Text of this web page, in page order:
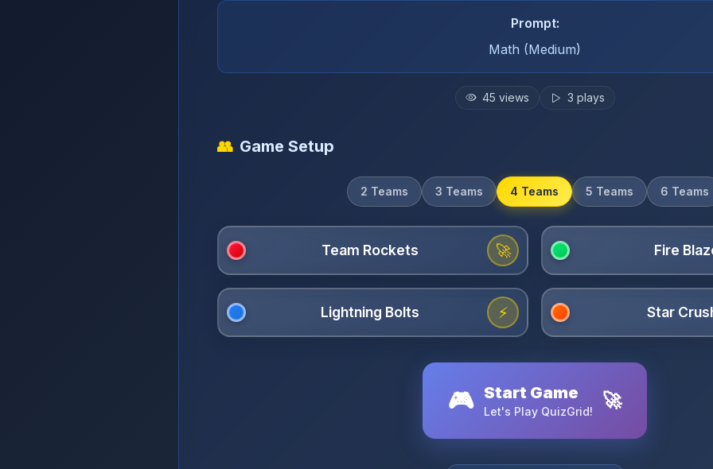
Prompt:
Math (Medium)
45 views 3 plays
👥 Game Setup
2 Teams 3 Teams 4 Teams 5 Teams 6 Teams
🚀
⚡
🎮 Start Game
Let's Play QuizGrid! 🚀